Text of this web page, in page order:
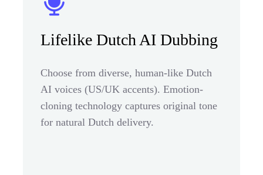
Lifelike Dutch AI Dubbing
Choose from diverse, human-like Dutch
AI voices (US/UK accents). Emotion-
cloning technology captures original tone
for natural Dutch delivery.